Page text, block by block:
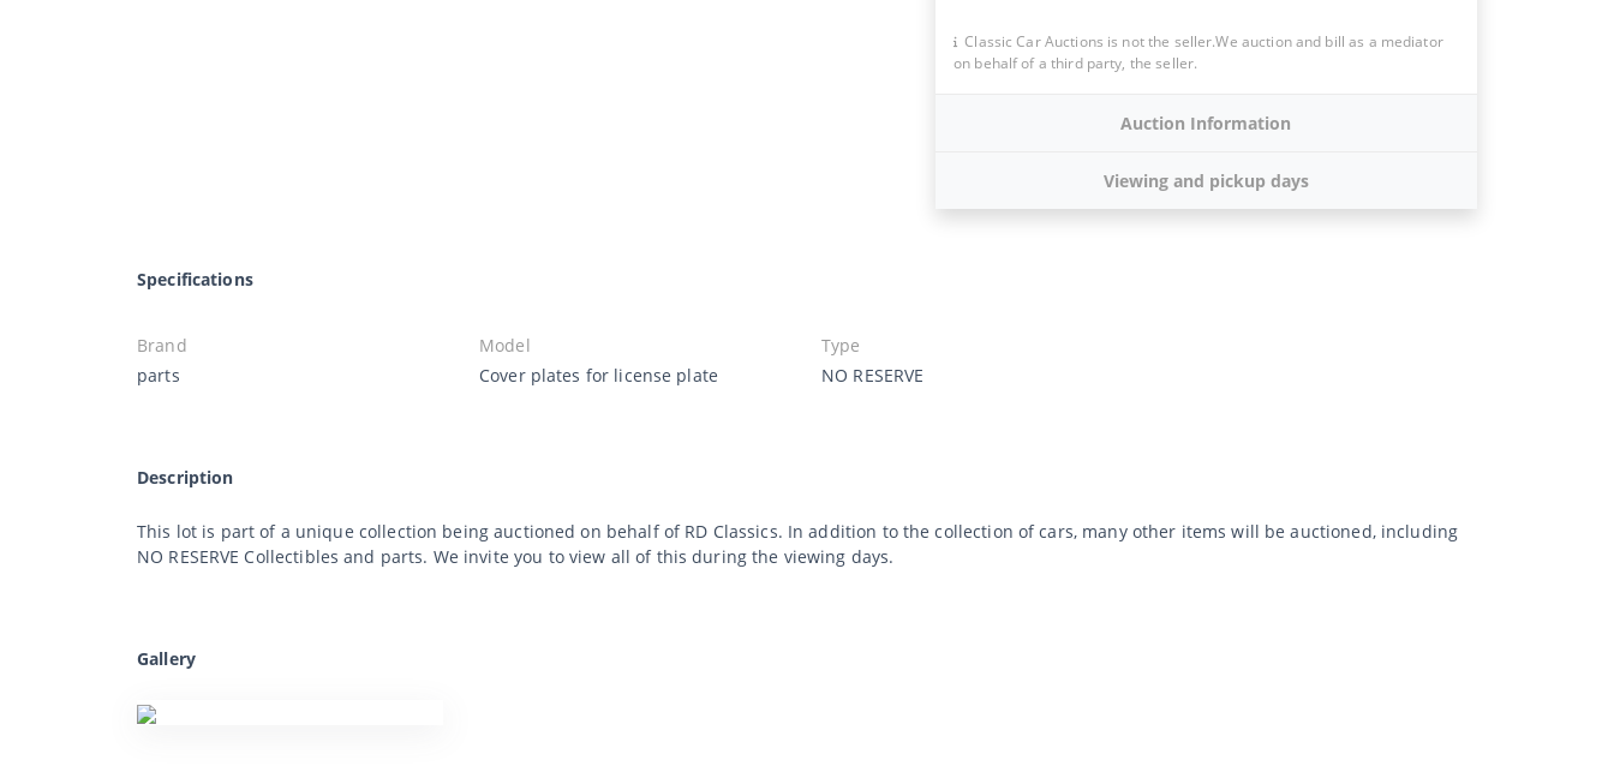
Classic Car Auctions is not the seller.We auction and bill as a mediator
on behalf of a third party, the seller.
Auction Information
Viewing and pickup days
Specifications
Brand
parts
Model
Cover plates for license plate
Type
NO RESERVE
Description
This lot is part of a unique collection being auctioned on behalf of RD Classics. In addition to the collection of cars, many other items will be auctioned, including
NO RESERVE Collectibles and parts. We invite you to view all of this during the viewing days.
Gallery